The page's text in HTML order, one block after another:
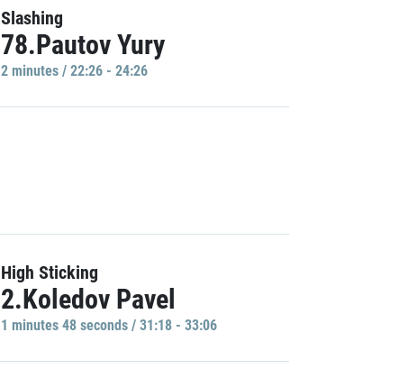
Slashing
78.Pautov Yury
2 minutes / 22:26 - 24:26
High Sticking
2.Koledov Pavel
1 minutes 48 seconds / 31:18 - 33:06